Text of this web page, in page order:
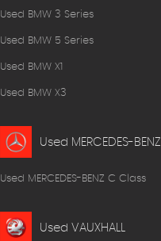
Used BMW 3 Series
Used BMW 5 Series
Used BMW X1
Used BMW X3
Used MERCEDES-BENZ
Used MERCEDES-BENZ C Class
Used VAUXHALL